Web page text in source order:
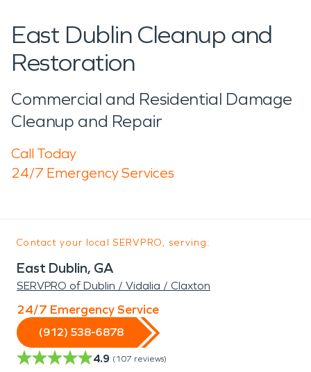
East Dublin Cleanup and
Restoration
Commercial and Residential Damage
Cleanup and Repair
Call Today
24/7 Emergency Services
Contact your local SERVPRO, serving:
East Dublin, GA
SERVPRO of Dublin / Vidalia / Claxton
24/7 Emergency Service
(912) 538-6878
4.9 (107 reviews)